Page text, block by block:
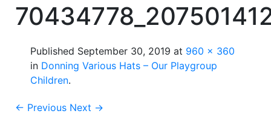
Published September 30, 2019 at 960 × 360
in Donning Various Hats – Our Playgroup
Children.
← Previous Next →